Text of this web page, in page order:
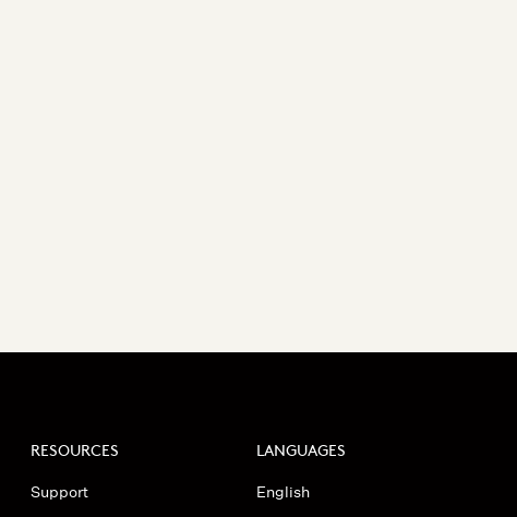
RESOURCES
Support
LANGUAGES
English